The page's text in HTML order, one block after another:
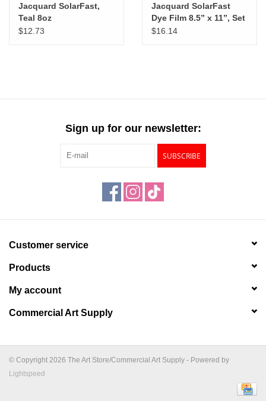
Jacquard SolarFast,
Teal 8oz
$12.73
Jacquard SolarFast
Dye Film 8.5” x 11”, Set
of 8
$16.14
Sign up for our newsletter:
SUBSCRIBE
Customer service
Products
My account
Commercial Art Supply
© Copyright 2026 The Art Store/Commercial Art Supply - Powered by
Lightspeed